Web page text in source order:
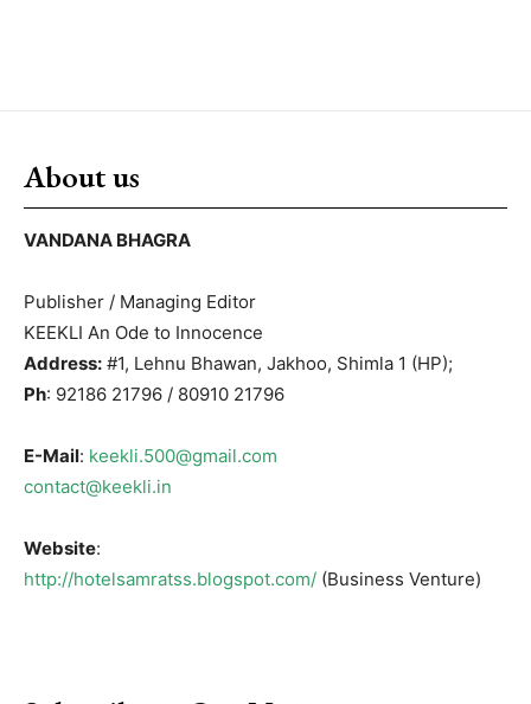
About us
VANDANA BHAGRA
Publisher / Managing Editor
KEEKLI An Ode to Innocence
Address: #1, Lehnu Bhawan, Jakhoo, Shimla 1 (HP);
Ph: 92186 21796 / 80910 21796
E-Mail: keekli.500@gmail.com
contact@keekli.in
Website:
http://hotelsamratss.blogspot.com/ (Business Venture)